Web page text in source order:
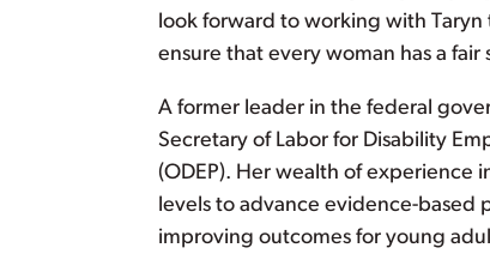
look forward to working with
ensure that every woman has a
A former leader in the federal
Secretary of Labor for Disability
(ODEP). Her wealth of experience
levels to advance evidence-
improving outcomes for young